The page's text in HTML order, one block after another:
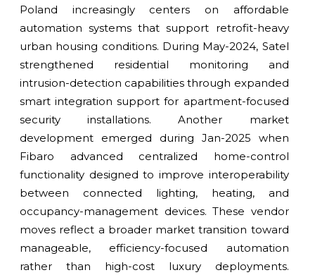
Poland increasingly centers on affordable
automation systems that support retrofit-heavy
urban housing conditions. During May-2024, Satel
strengthened residential monitoring and
intrusion-detection capabilities through expanded
smart integration support for apartment-focused
security installations. Another market
development emerged during Jan-2025 when
Fibaro advanced centralized home-control
functionality designed to improve interoperability
between connected lighting, heating, and
occupancy-management devices. These vendor
moves reflect a broader market transition toward
manageable, efficiency-focused automation
rather than high-cost luxury deployments.